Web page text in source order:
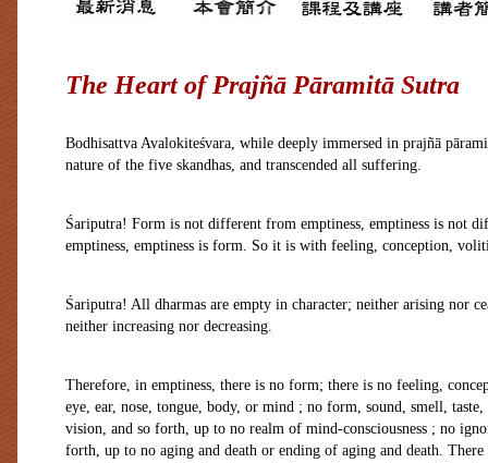
The Heart of Prajñā Pāramitā Sutra
Bodhisattva Avalokiteśvara, while deeply immersed in prajñā
nature of the five skandhas, and transcended all suffering.
Śariputra! Form is not different from emptiness, emptiness is not
emptiness, emptiness is form. So it is with feeling, conception,
Śariputra! All dharmas are empty in character; neither arising nor
neither increasing nor decreasing.
Therefore, in emptiness, there is no form; there is no feeling,
eye, ear, nose, tongue, body, or mind ; no form, sound, smell,
vision, and so forth, up to no realm of mind-consciousness ; no
forth, up to no aging and death or ending of aging and death.